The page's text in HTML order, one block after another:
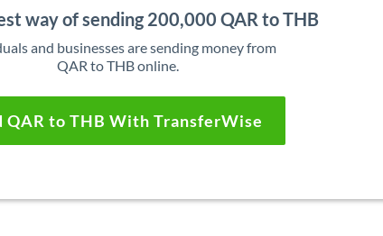
way of sending 200,000 QAR to THB
and businesses are sending money from
QAR to THB online.
QAR to THB With TransferWise